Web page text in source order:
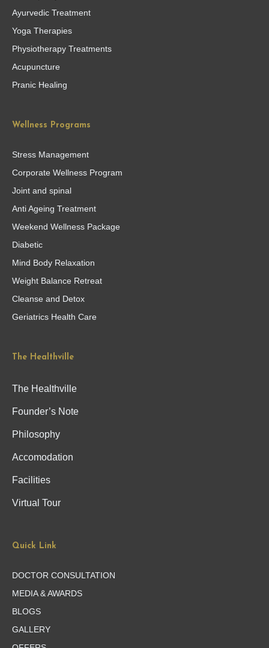
Ayurvedic Treatment
Yoga Therapies
Physiotherapy Treatments
Acupuncture
Pranic Healing
Wellness Programs
Stress Management
Corporate Wellness Program
Joint and spinal
Anti Ageing Treatment
Weekend Wellness Package
Diabetic
Mind Body Relaxation
Weight Balance Retreat
Cleanse and Detox
Geriatrics Health Care
The Healthville
The Healthville
Founder’s Note
Philosophy
Accomodation
Facilities
Virtual Tour
Quick Link
DOCTOR CONSULTATION
MEDIA & AWARDS
BLOGS
GALLERY